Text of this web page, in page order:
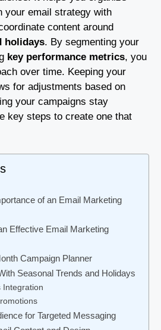
your email strategy with
content around
holidays. By segmenting your
key performance metrics, you
over time. Keeping your
for adjustments based on
your campaigns stay
key steps to create one that
of an Email Marketing
Effective Email Marketing
Campaign Planner
Seasonal Trends and Holidays
Integration
for Targeted Messaging